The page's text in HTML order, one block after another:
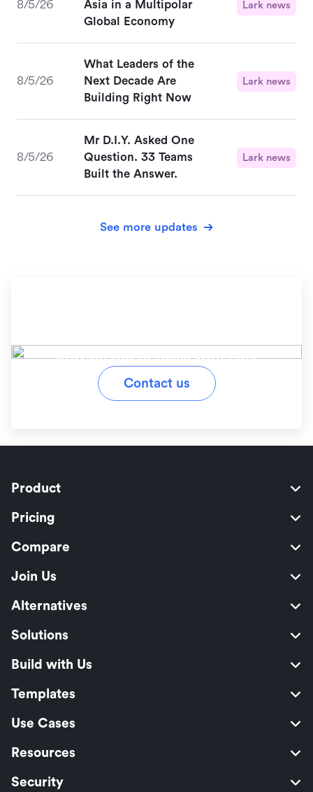
8/5/26
Asia in a Multipolar
Global Economy
Lark news
8/5/26
What Leaders of the
Next Decade Are
Building Right Now
Lark news
8/5/26
Mr D.I.Y. Asked One
Question. 33 Teams
Built the Answer.
Lark news
See more updates
Stay on top of tasks with Lark
Contact us
Product
Pricing
Compare
Join Us
Alternatives
Solutions
Build with Us
Templates
Use Cases
Resources
Security